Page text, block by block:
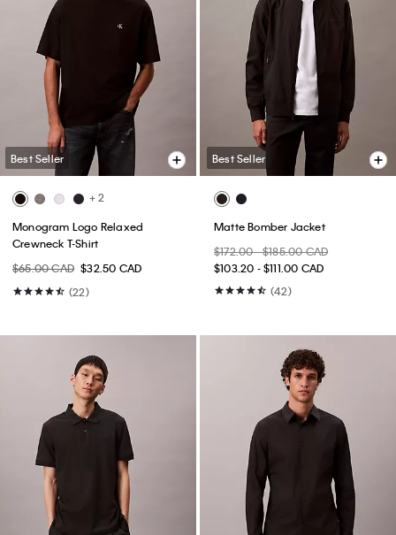
Best Seller
+ 2
Monogram Logo Relaxed
Crewneck T-Shirt
$65.00 CAD $32.50 CAD
(22)
Best Seller
Matte Bomber Jacket
$172.00 - $185.00 CAD
$103.20 - $111.00 CAD
(42)